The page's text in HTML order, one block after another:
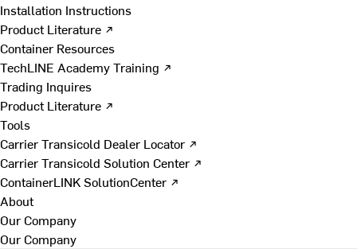
Installation Instructions
Product Literature ↗
Container Resources
TechLINE Academy Training ↗
Trading Inquires
Product Literature ↗
Tools
Carrier Transicold Dealer Locator ↗
Carrier Transicold Solution Center ↗
ContainerLINK SolutionCenter ↗
About
Our Company
Our Company